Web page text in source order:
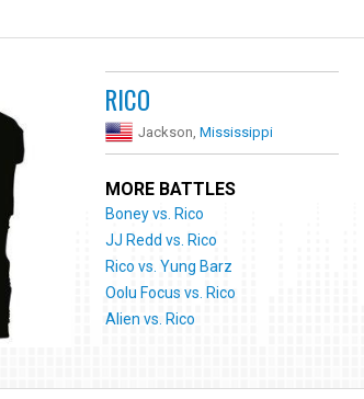
RICO
Jackson,Mississippi
MORE BATTLES
Boney vs. Rico
JJ Redd vs. Rico
Rico vs. Yung Barz
Oolu Focus vs. Rico
Alien vs. Rico